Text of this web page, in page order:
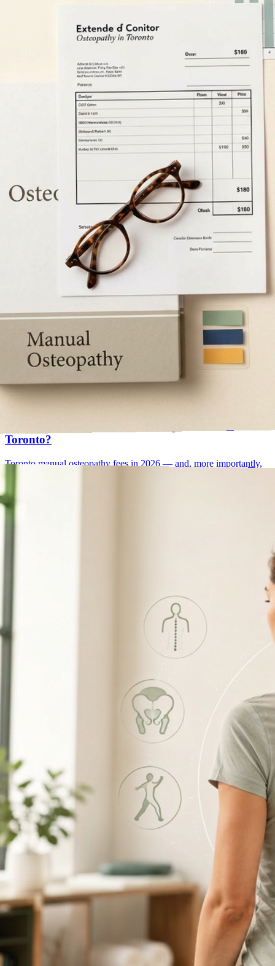
osteopath cost value per visit
Toronto?
Toronto manual osteopathy fees in 2026 — and, more importantly,
insurance actually covers.